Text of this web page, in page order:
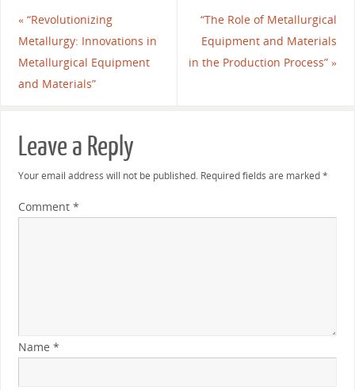
«“Revolutionizing
Metallurgy: Innovations in
Metallurgical Equipment
and Materials”
“The Role of Metallurgical
Equipment and Materials
in the Production Process”»
Leave a Reply
Your email address will not be published. Required fields are marked*
Comment *
Name *